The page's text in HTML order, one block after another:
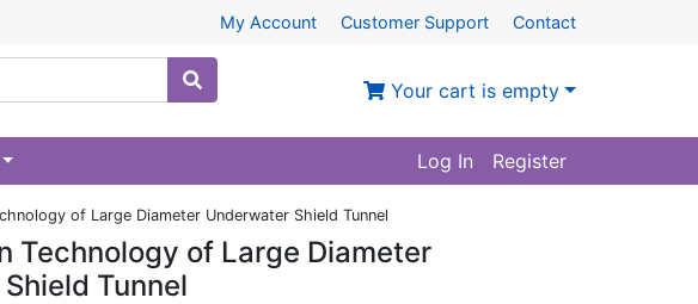
My Account Customer Support Contact
Your cart is empty
Log In Register
of Large Diameter Underwater Shield Tunnel
Technology of Large Diameter
Tunnel